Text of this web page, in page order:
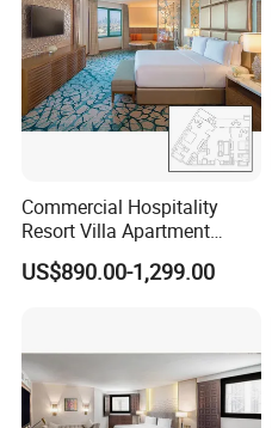
OUR FACTORY
Commercial Hospitality
Resort Villa Apartment
Guest Room Suites King
Size Luxury Bed Bedroom 5
US$890.00-1,299.00